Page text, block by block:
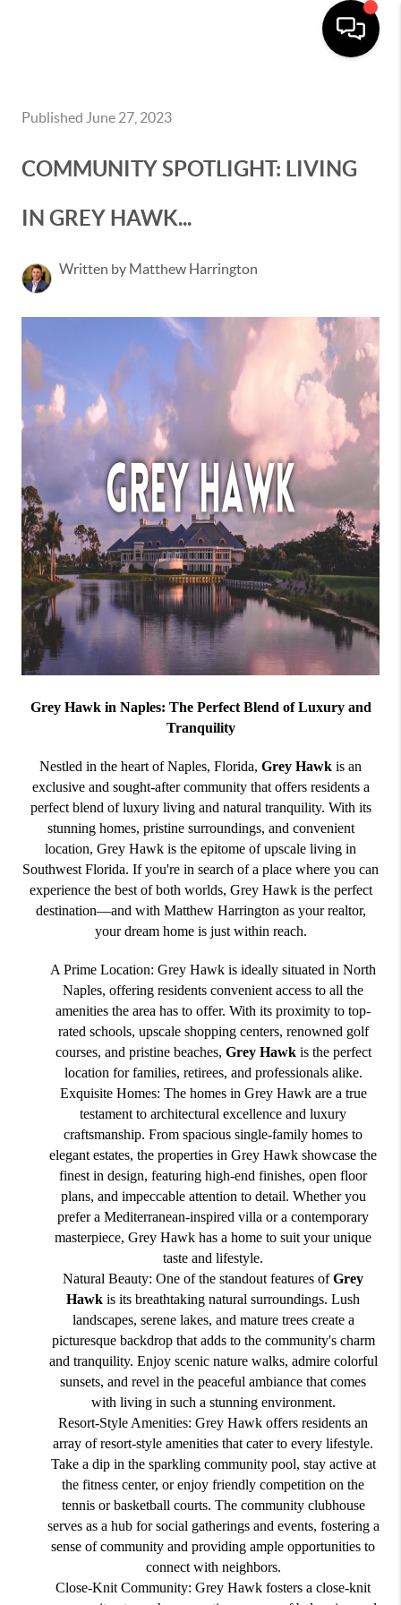
Published June 27, 2023
COMMUNITY SPOTLIGHT: LIVING
IN GREY HAWK...
Written by Matthew Harrington
Grey Hawk in Naples: The Perfect Blend of Luxury and
Tranquility
Nestled in the heart of Naples, Florida, Grey Hawk is an
exclusive and sought-after community that offers residents a
perfect blend of luxury living and natural tranquility. With its
stunning homes, pristine surroundings, and convenient
location, Grey Hawk is the epitome of upscale living in
Southwest Florida. If you're in search of a place where you can
experience the best of both worlds, Grey Hawk is the perfect
destination—and with Matthew Harrington as your realtor,
your dream home is just within reach.
A Prime Location: Grey Hawk is ideally situated in North
Naples, offering residents convenient access to all the
amenities the area has to offer. With its proximity to top-
rated schools, upscale shopping centers, renowned golf
courses, and pristine beaches, Grey Hawkis the perfect
location for families, retirees, and professionals alike.
Exquisite Homes: The homes in Grey Hawk are a true
testament to architectural excellence and luxury
craftsmanship. From spacious single-family homes to
elegant estates, the properties in Grey Hawk showcase the
finest in design, featuring high-end finishes, open floor
plans, and impeccable attention to detail. Whether you
prefer a Mediterranean-inspired villa or a contemporary
masterpiece, Grey Hawk has a home to suit your unique
taste and lifestyle.
Natural Beauty: One of the standout features ofGrey
Hawk is its breathtaking natural surroundings. Lush
landscapes, serene lakes, and mature trees create a
picturesque backdrop that adds to the community's charm
and tranquility. Enjoy scenic nature walks, admire colorful
sunsets, and revel in the peaceful ambiance that comes
with living in such a stunning environment.
Resort-Style Amenities: Grey Hawk offers residents an
array of resort-style amenities that cater to every lifestyle.
Take a dip in the sparkling community pool, stay active at
the fitness center, or enjoy friendly competition on the
tennis or basketball courts. The community clubhouse
serves as a hub for social gatherings and events, fostering a
sense of community and providing ample opportunities to
connect with neighbors.
Close-Knit Community: Grey Hawk fosters a close-knit